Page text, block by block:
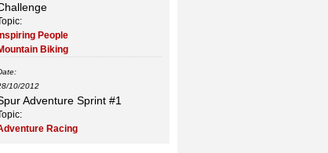
Inspiring People
Biking
10/2012
Adventure Sprint #1
Racing